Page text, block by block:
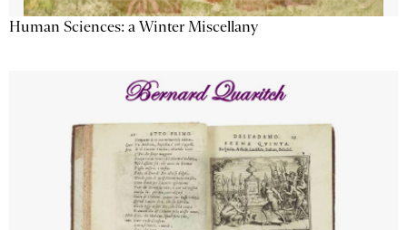
Human Sciences: a Winter Miscellany